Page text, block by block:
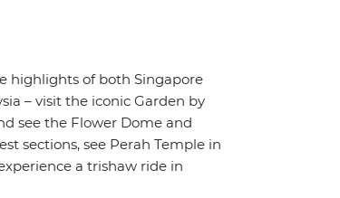
highlights of both Singapore
– visit the iconic Garden by
see the Flower Dome and
sections, see Perah Temple in
a trishaw ride in